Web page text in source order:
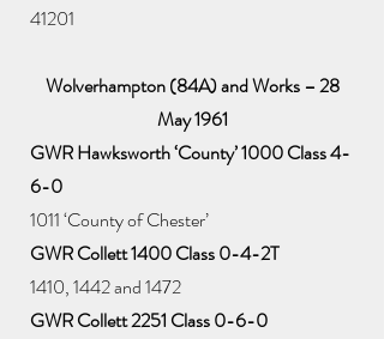
41201
Wolverhampton (84A) and Works – 28
May 1961
GWR Hawksworth ‘County’ 1000 Class 4-
6-0
1011 ‘County of Chester’
GWR Collett 1400 Class 0-4-2T
1410, 1442 and 1472
GWR Collett 2251 Class 0-6-0